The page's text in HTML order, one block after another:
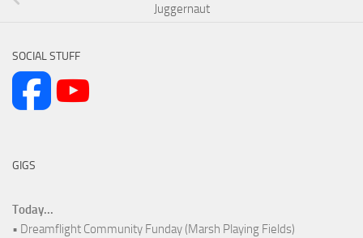
Juggernaut
SOCIAL STUFF
GIGS
Today...
• Dreamflight Community Funday (Marsh Playing Fields)